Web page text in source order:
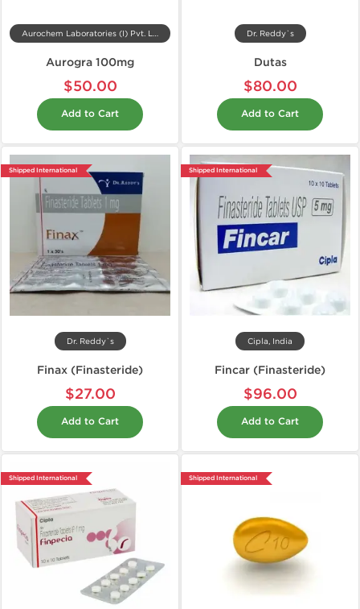
Aurochem Laboratories (I) Pvt. Ltd, India
Aurogra 100mg
$50.00
Add to Cart
Dr. Reddy`s
Dutas
$80.00
Add to Cart
Shipped International
Dr. Reddy`s
Finax (Finasteride)
$27.00
Add to Cart
Shipped International
Cipla, India
Fincar (Finasteride)
$96.00
Add to Cart
Shipped International Shipped International